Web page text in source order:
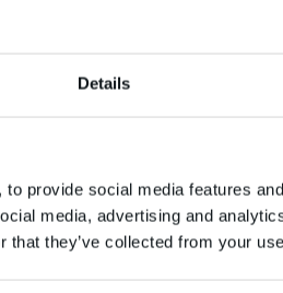
Details
provide social media features
media, advertising and
that they’ve collected from your